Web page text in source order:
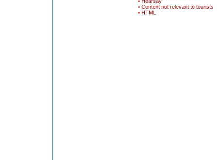
• Content not relevant to tourists
• HTML